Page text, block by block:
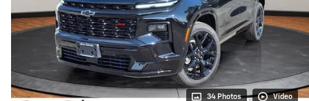
34 Photos Video